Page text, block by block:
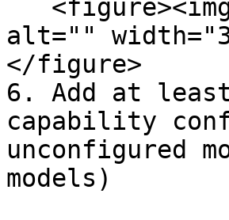
alt=""
</figure>
6. Add at least
capability
unconfigured
models)